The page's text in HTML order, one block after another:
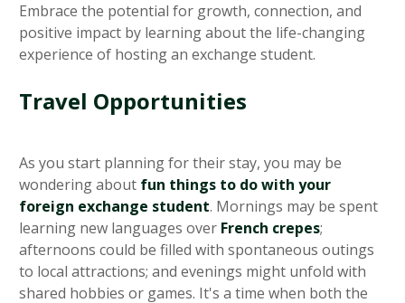
Embrace the potential for growth, connection, and
positive impact by learning about the life-changing
experience of hosting an exchange student.
Travel Opportunities
As you start planning for their stay, you may be
wondering about fun things to do with your
foreign exchange student. Mornings may be spent
learning new languages over French crepes;
afternoons could be filled with spontaneous outings
to local attractions; and evenings might unfold with
shared hobbies or games. It's a time when both the